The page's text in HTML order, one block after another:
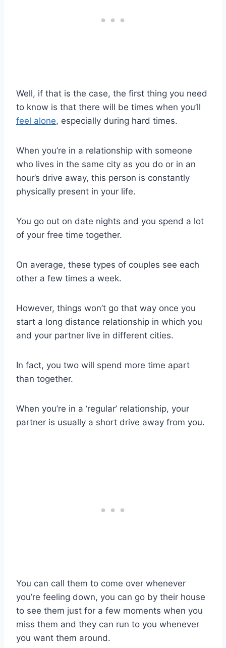
Well, if that is the case, the first thing you need
to know is that there will be times when you’ll
feel alone, especially during hard times.
When you’re in a relationship with someone
who lives in the same city as you do or in an
hour’s drive away, this person is constantly
physically present in your life.
You go out on date nights and you spend a lot
of your free time together.
On average, these types of couples see each
other a few times a week.
However, things won’t go that way once you
start a long distance relationship in which you
and your partner live in different cities.
In fact, you two will spend more time apart
than together.
When you’re in a ‘regular’ relationship, your
partner is usually a short drive away from you.
You can call them to come over whenever
you’re feeling down, you can go by their house
to see them just for a few moments when you
miss them and they can run to you whenever
you want them around.